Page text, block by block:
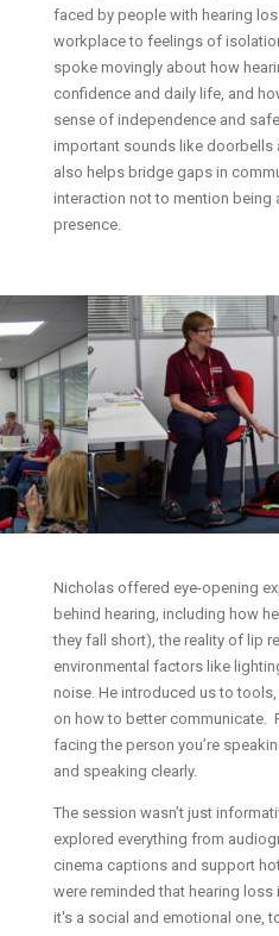
faced by people with hearing
workplace to feelings of
spoke movingly about how
confidence and daily life, and
sense of independence and
important sounds like doorbells
also helps bridge gaps in
interaction not to mention being
presence.
Nicholas offered eye-opening
behind hearing, including how
they fall short), the reality of lip
environmental factors like
noise. He introduced us to
on how to better communicate.
facing the person you’re
and speaking clearly.
The session wasn’t just
explored everything from
cinema captions and support
were reminded that hearing
it's a social and emotional one,